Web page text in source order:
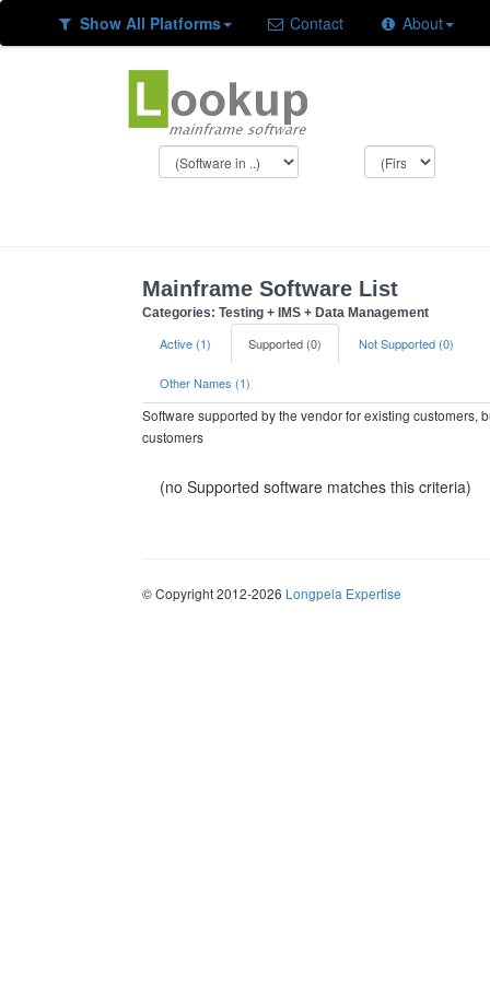
Show All Platforms Contact About
Mainframe Software List
Categories: Testing + IMS + Data Management
Active (1) Supported (0) Not Supported (0)
Other Names (1)
Software supported by the vendor for existing customers,
customers
(no Supported software matches this criteria)
© Copyright 2012-2026 Longpela Expertise